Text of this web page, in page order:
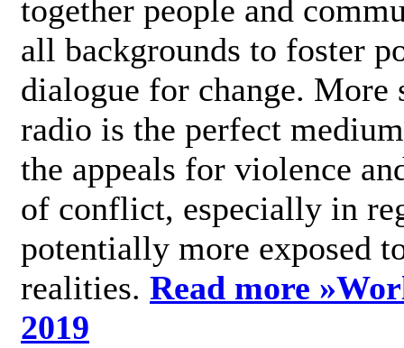
together people and
all backgrounds to foster
dialogue for change.
radio is the perfect
the appeals for violence
of conflict, especially in
potentially more exposed
realities. Read more »
2019